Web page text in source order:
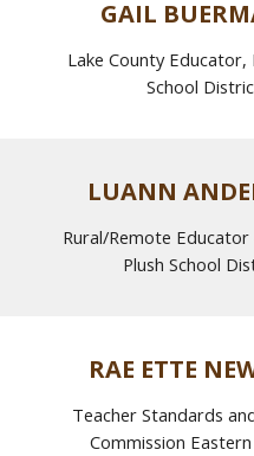
GAIL
Lake County Educator,
School
LUANN
Rural/Remote
Plush School
RAE ETTE
Teacher Standards
Commission